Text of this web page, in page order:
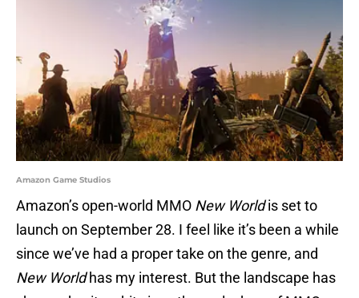
Amazon Game Studios
Amazon’s open-world MMO New Worldis set to
launch on September 28. I feel like it’s been a while
since we’ve had a proper take on the genre, and
New Worldhas my interest. But the landscape has